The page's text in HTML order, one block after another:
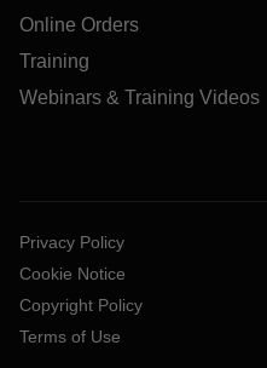
Online Orders
Training
Webinars & Training Videos
Privacy Policy
Cookie Notice
Copyright Policy
Terms of Use